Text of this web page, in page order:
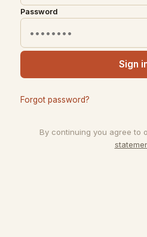
Password
Sign
Forgot password?
By continuing you agree to